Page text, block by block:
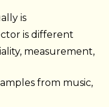
is
is different
measurement,
from music,